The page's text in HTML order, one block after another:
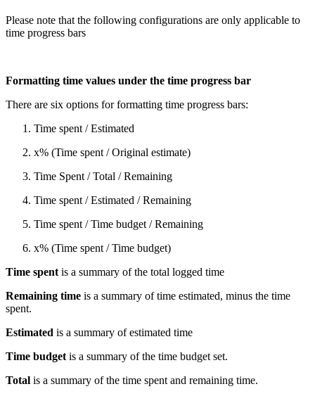
Please note that the following configurations are only applicable to
time progress bars
Formatting time values under the time progress bar
There are six options for formatting time progress bars:
Time spent / Estimated
x% (Time spent / Original estimate)
Time Spent / Total / Remaining
Time spent / Estimated / Remaining
Time spent / Time budget / Remaining
x% (Time spent / Time budget)
Time spent is a summary of the total logged time
Remaining time is a summary of time estimated, minus the time
spent.
Estimated is a summary of estimated time
Time budget is a summary of the time budget set.
Total is a summary of the time spent and remaining time.